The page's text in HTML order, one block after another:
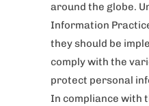
around the globe.
Information
they should be
comply with the
protect personal
In compliance with